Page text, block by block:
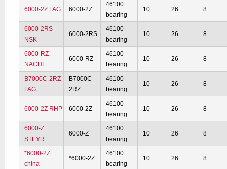
6000-2Z FAG 6000-2Z
46100
bearing
10 26 8
6000-2RS
NSK
6000-2RS
46100
bearing
10 26 8
6000-RZ
NACHI
6000-RZ
46100
bearing
10 26 8
B7000C-2RZ
FAG
B7000C-
2RZ
46100
bearing
10 26 8
6000-2Z RHP 6000-2Z
46100
bearing
10 26 8
6000-Z
STEYR
6000-Z
46100
bearing
10 26 8
*6000-2Z
china
*6000-2Z
46100
bearing
10 26 8